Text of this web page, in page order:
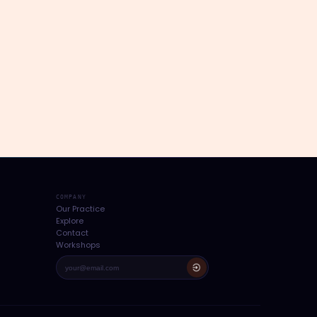
COMPANY
Our Practice
Explore
Contact
Workshops